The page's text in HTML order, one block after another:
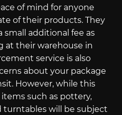
of mind for anyone
of their products. They
small additional fee as
at their warehouse in
service is also
about your package
However, while this
such as pottery,
turntables will be subject